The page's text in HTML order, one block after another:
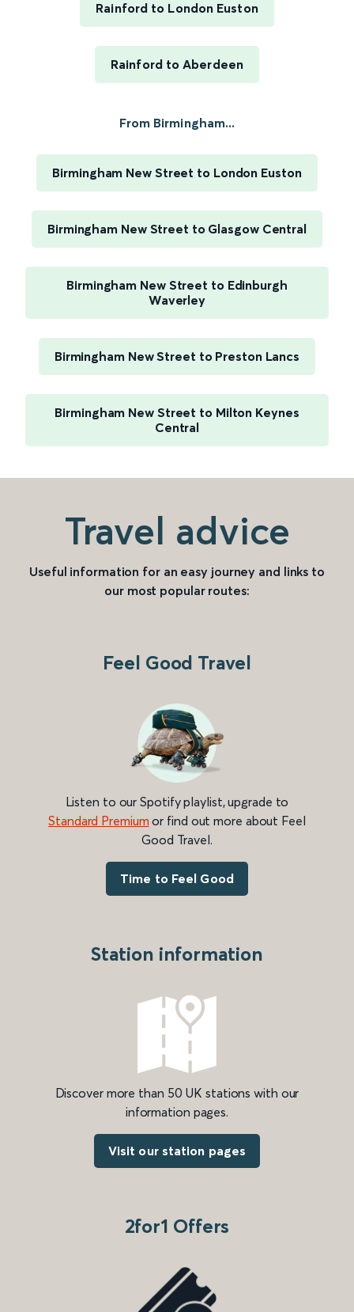
Rainford to London Euston
Rainford to Aberdeen
From Birmingham...
Birmingham New Street to London Euston
Birmingham New Street to Glasgow Central
Birmingham New Street to Edinburgh
Waverley
Birmingham New Street to Preston Lancs
Birmingham New Street to Milton Keynes
Central
Travel advice
Useful information for an easy journey and links to
our most popular routes:
Feel Good Travel
Listen to our Spotify playlist, upgrade to
Standard Premium or find out more about Feel
Good Travel.
Time to Feel Good
Station information
Discover more than 50 UK stations with our
information pages.
Visit our station pages
2for1 Offers